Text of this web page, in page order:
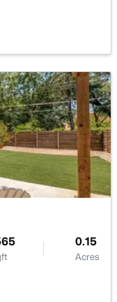
0.221
Acres
0.15
Acres